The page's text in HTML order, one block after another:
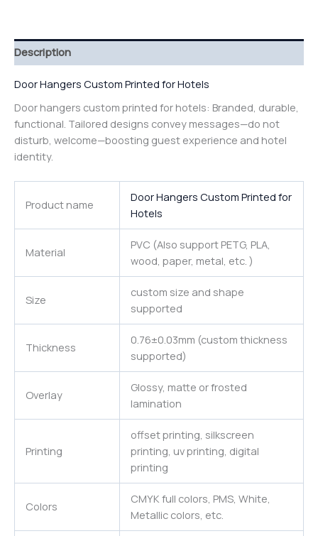
Description
Door Hangers Custom Printed for Hotels
Door hangers custom printed for hotels: Branded, durable,
functional. Tailored designs convey messages—do not
disturb, welcome—boosting guest experience and hotel
identity.
Product name
Door Hangers Custom Printed for
Hotels
Material
PVC (Also support PETG, PLA,
wood, paper, metal, etc. )
Size
custom size and shape
supported
Thickness
0.76±0.03mm (custom thickness
supported)
Overlay
Glossy, matte or frosted
lamination
Printing
offset printing, silkscreen
printing, uv printing, digital
printing
Colors
CMYK full colors, PMS, White,
Metallic colors, etc.